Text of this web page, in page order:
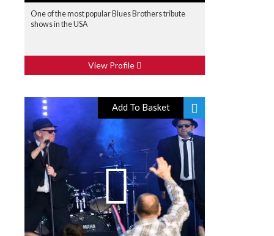
One of the most popular Blues Brothers tribute
shows in the USA
View Profile
Add To Basket